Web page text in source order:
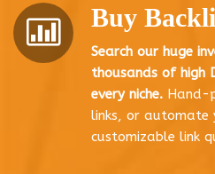
Buy
Search our huge
thousands of high
every niche. Hand-
links, or automate
customizable link